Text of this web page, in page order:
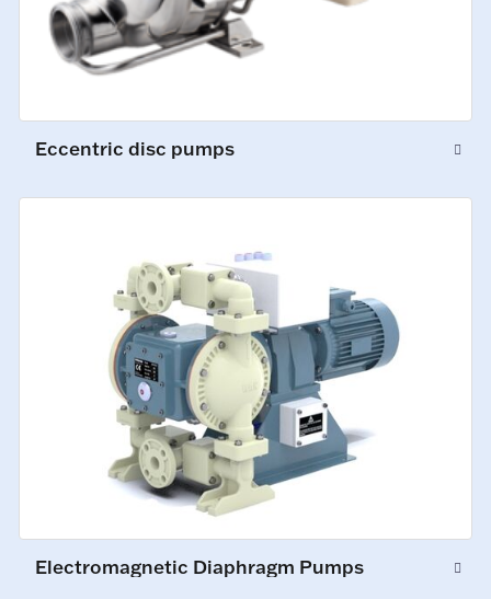
Eccentric disc pumps
Electromagnetic Diaphragm Pumps